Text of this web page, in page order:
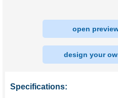
open
design your
Specifications: